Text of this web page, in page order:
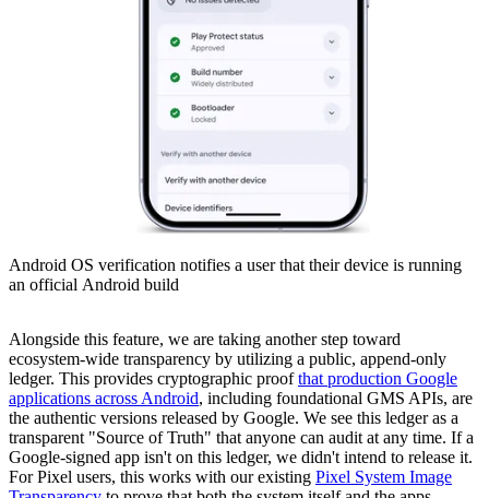
Android OS verification notifies a user that their device is running
an official Android build
Alongside this feature, we are taking another step toward
ecosystem-wide transparency by utilizing a public, append-only
ledger. This provides cryptographic proofthat production Google
applications across Android, including foundational GMS APIs, are
the authentic versions released by Google. We see this ledger as a
transparent "Source of Truth" that anyone can audit at any time. If a
Google-signed app isn't on this ledger, we didn't intend to release it.
For Pixel users, this works with our existing Pixel System Image